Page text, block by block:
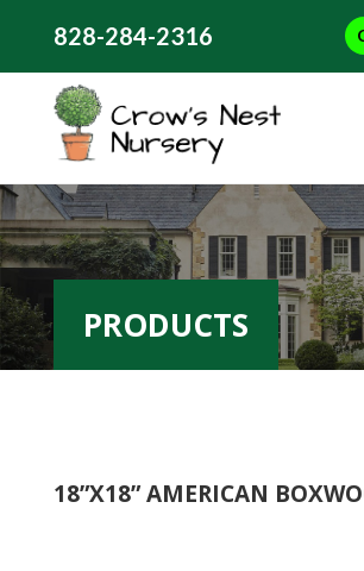
828-284-2316
PRODUCTS
18”X18” AMERICAN